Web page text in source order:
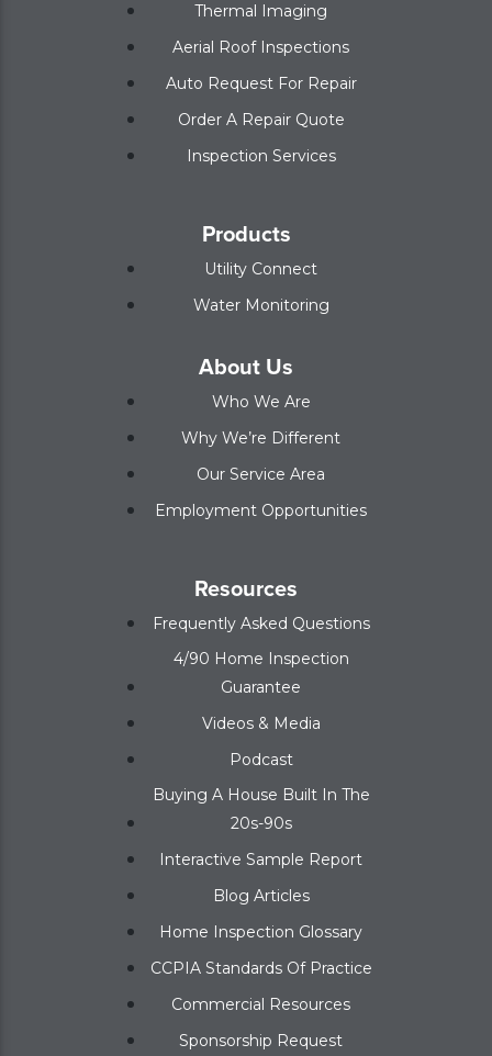
Thermal Imaging
Aerial Roof Inspections
Auto Request For Repair
Order A Repair Quote
Inspection Services
Products
Utility Connect
Water Monitoring
About Us
Who We Are
Why We’re Different
Our Service Area
Employment Opportunities
Resources
Frequently Asked Questions
4/90 Home Inspection
Guarantee
Videos & Media
Podcast
Buying A House Built In The
20s-90s
Interactive Sample Report
Blog Articles
Home Inspection Glossary
CCPIA Standards Of Practice
Commercial Resources
Sponsorship Request